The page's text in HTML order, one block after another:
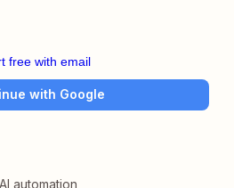
free with email
with Google
automation